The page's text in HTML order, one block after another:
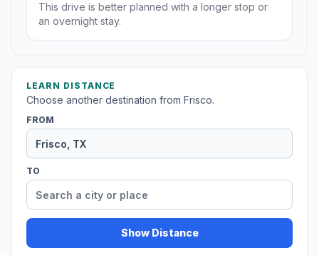
This drive is better planned with a longer stop or
an overnight stay.
LEARN DISTANCE
Choose another destination from Frisco.
FROM
TO
Show Distance